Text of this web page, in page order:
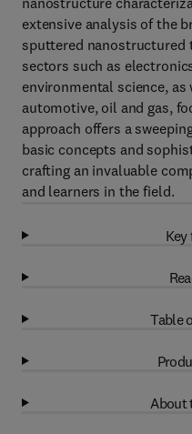
extensive analysis of the
sputtered nanostructured
sectors such as
environmental science,
automotive, oil and gas,
approach offers a
basic concepts and
crafting an invaluable
and learners in the field.
Key
Table
About